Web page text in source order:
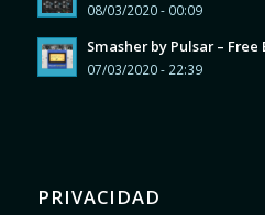
08/03/2020 - 00:09
Smasher by Pulsar –
07/03/2020 - 22:39
PRIVACIDAD